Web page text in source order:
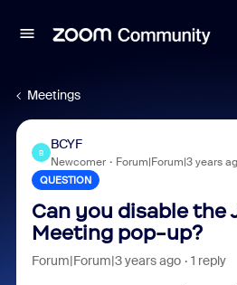
Meetings
B
BCYF
Newcomer Forum|Forum|3 years
QUESTION
Can you disable the
Meeting pop-up?
Forum|Forum|3 years ago 1 reply